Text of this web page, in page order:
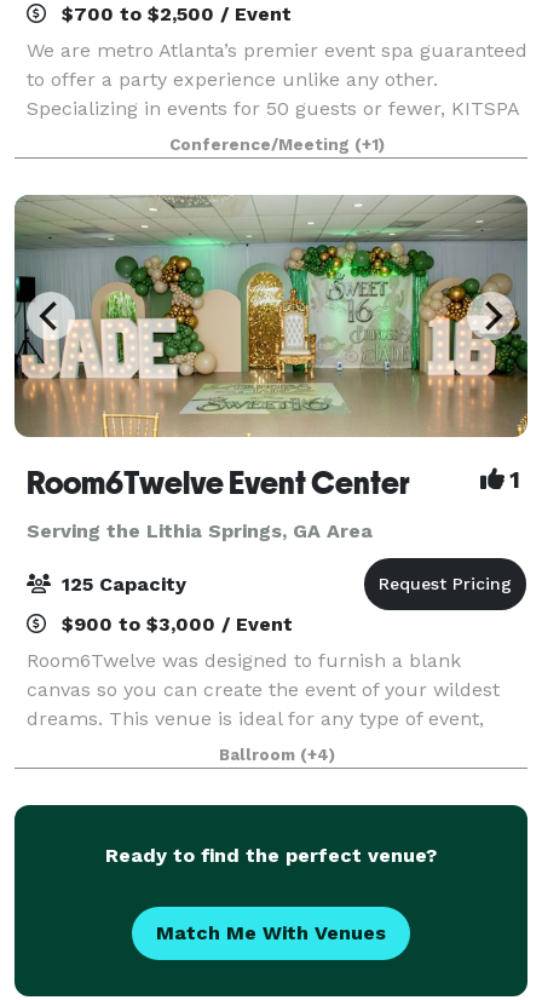
$700 to $2,500 / Event
We are metro Atlanta’s premier event spa guaranteed
to offer a party experience unlike any other.
Specializing in events for 50 guests or fewer, KITSPA
& Events offers an intimate and serene setting to host
bridal showers, baby showers, bac
Conference/Meeting (+1)
Room6Twelve Event Center 1
Serving the Lithia Springs, GA Area
125 Capacity
$900 to $3,000 / Event
Room6Twelve was designed to furnish a blank
canvas so you can create the event of your wildest
dreams. This venue is ideal for any type of event,
such as Weddings and Receptions, Baby Showers,
Birthday parties, Corporate Meetings, Holiday C
Ballroom (+4)
Ready to find the perfect venue?
Match Me With Venues